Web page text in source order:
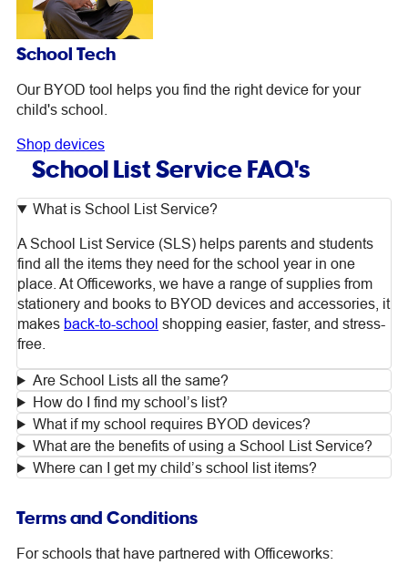
School Tech
Our BYOD tool helps you find the right device for your
child's school.
Shop devices
School List Service FAQ's
What is School List Service?
A School List Service (SLS) helps parents and students
find all the items they need for the school year in one
place. At Officeworks, we have a range of supplies from
stationery and books to BYOD devices and accessories, it
makes back-to-school shopping easier, faster, and stress-
free.
Are School Lists all the same?
How do I find my school’s list?
What if my school requires BYOD devices?
What are the benefits of using a School List Service?
Where can I get my child’s school list items?
Terms and Conditions
For schools that have partnered with Officeworks: